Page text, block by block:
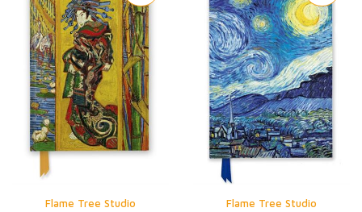
Flame Tree Studio Flame Tree Studio